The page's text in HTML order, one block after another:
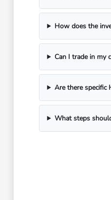
How does the
Can I trade in my
Are there specific
What steps